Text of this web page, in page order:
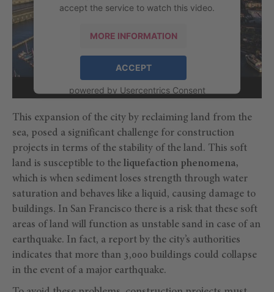
accept the service to watch this video.
MORE INFORMATION
ACCEPT
powered by Usercentrics Consent
This expansion of the city by reclaiming land from the
sea, posed a significant challenge for construction
projects in terms of the stability of the land. This soft
land is susceptible to the liquefaction phenomena,
which is when sediment loses strength through water
saturation and behaves like a liquid, causing damage to
buildings. In San Francisco there is a risk that these soft
areas of land will function as unstable sand in case of an
earthquake. In fact, a report by the city’s authorities
indicates that more than 3,000 buildings could collapse
in the event of a major earthquake.